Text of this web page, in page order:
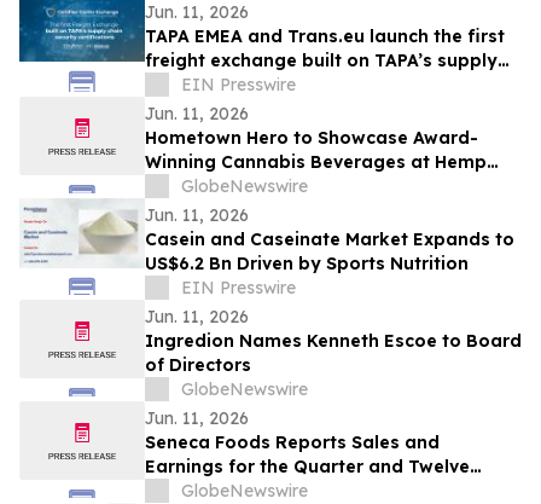
Jun. 11, 2026
TAPA EMEA and Trans.eu launch the first
freight exchange built on TAPA’s supply
chain security certifications
EIN Presswire
Jun. 11, 2026
Hometown Hero to Showcase Award-
Winning Cannabis Beverages at Hemp
Beverage Expo 2026
GlobeNewswire
Jun. 11, 2026
Casein and Caseinate Market Expands to
US$6.2 Bn Driven by Sports Nutrition
EIN Presswire
Jun. 11, 2026
Ingredion Names Kenneth Escoe to Board
of Directors
GlobeNewswire
Jun. 11, 2026
Seneca Foods Reports Sales and
Earnings for the Quarter and Twelve
Months Ended March 31, 2026
GlobeNewswire